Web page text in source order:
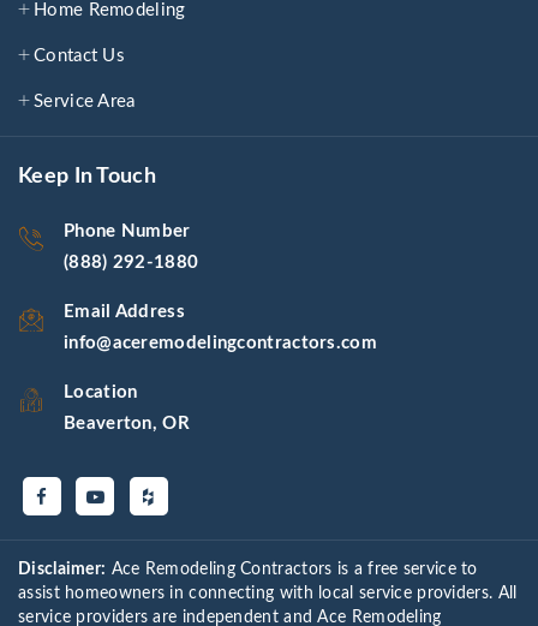
Home Remodeling
Contact Us
Service Area
Keep In Touch
Phone Number
(888) 292-1880
Email Address
info@aceremodelingcontractors.com
Location
Beaverton, OR
Disclaimer: Ace Remodeling Contractors is a free service to
assist homeowners in connecting with local service providers. All
service providers are independent and Ace Remodeling